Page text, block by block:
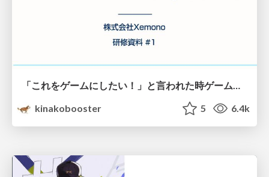
kinakobooster
5 6.4k